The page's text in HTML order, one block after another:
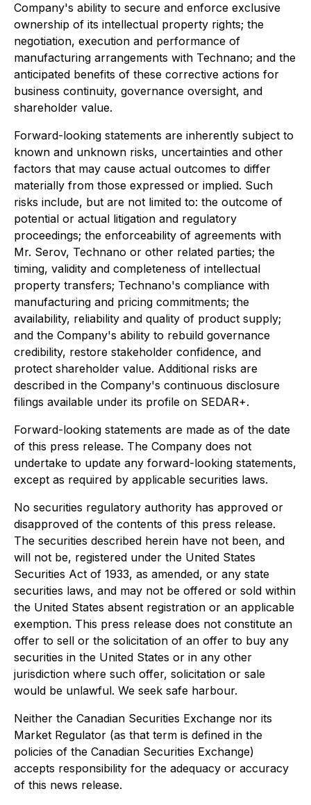
Company's ability to secure and enforce exclusive
ownership of its intellectual property rights; the
negotiation, execution and performance of
manufacturing arrangements with Technano; and the
anticipated benefits of these corrective actions for
business continuity, governance oversight, and
shareholder value.
Forward-looking statements are inherently subject to
known and unknown risks, uncertainties and other
factors that may cause actual outcomes to differ
materially from those expressed or implied. Such
risks include, but are not limited to: the outcome of
potential or actual litigation and regulatory
proceedings; the enforceability of agreements with
Mr. Serov, Technano or other related parties; the
timing, validity and completeness of intellectual
property transfers; Technano's compliance with
manufacturing and pricing commitments; the
availability, reliability and quality of product supply;
and the Company's ability to rebuild governance
credibility, restore stakeholder confidence, and
protect shareholder value. Additional risks are
described in the Company's continuous disclosure
filings available under its profile on SEDAR+.
Forward-looking statements are made as of the date
of this press release. The Company does not
undertake to update any forward-looking statements,
except as required by applicable securities laws.
No securities regulatory authority has approved or
disapproved of the contents of this press release.
The securities described herein have not been, and
will not be, registered under the United States
Securities Act of 1933, as amended, or any state
securities laws, and may not be offered or sold within
the United States absent registration or an applicable
exemption. This press release does not constitute an
offer to sell or the solicitation of an offer to buy any
securities in the United States or in any other
jurisdiction where such offer, solicitation or sale
would be unlawful. We seek safe harbour.
Neither the Canadian Securities Exchange nor its
Market Regulator (as that term is defined in the
policies of the Canadian Securities Exchange)
accepts responsibility for the adequacy or accuracy
of this news release.